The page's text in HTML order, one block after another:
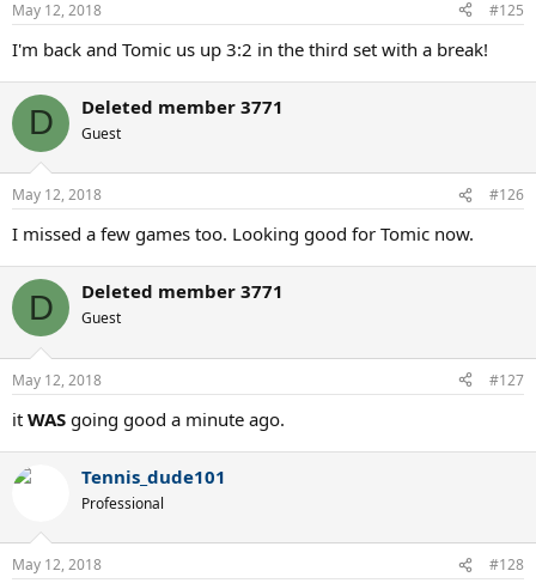
May 12, 2018 #125
I'm back and Tomic us up 3:2 in the third set with a break!
D Deleted member 3771
Guest
May 12, 2018 #126
I missed a few games too. Looking good for Tomic now.
D Deleted member 3771
Guest
May 12, 2018 #127
it WAS going good a minute ago.
Tennis_dude101
Professional
May 12, 2018 #128